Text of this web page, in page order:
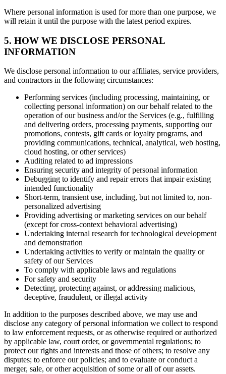
Where personal information is used for more than one purpose, we
will retain it until the purpose with the latest period expires.
5. HOW WE DISCLOSE PERSONAL
INFORMATION
We disclose personal information to our affiliates, service providers,
and contractors in the following circumstances:
Performing services (including processing, maintaining, or
collecting personal information) on our behalf related to the
operation of our business and/or the Services (e.g., fulfilling
and delivering orders, processing payments, supporting our
promotions, contests, gift cards or loyalty programs, and
providing communications, technical, analytical, web hosting,
cloud hosting, or other services)
Auditing related to ad impressions
Ensuring security and integrity of personal information
Debugging to identify and repair errors that impair existing
intended functionality
Short-term, transient use, including, but not limited to, non-
personalized advertising
Providing advertising or marketing services on our behalf
(except for cross-context behavioral advertising)
Undertaking internal research for technological development
and demonstration
Undertaking activities to verify or maintain the quality or
safety of our Services
To comply with applicable laws and regulations
For safety and security
Detecting, protecting against, or addressing malicious,
deceptive, fraudulent, or illegal activity
In addition to the purposes described above, we may use and
disclose any category of personal information we collect to respond
to law enforcement requests, or as otherwise required or authorized
by applicable law, court order, or governmental regulations; to
protect our rights and interests and those of others; to resolve any
disputes; to enforce our policies; and to evaluate or conduct a
merger, sale, or other acquisition of some or all of our assets.